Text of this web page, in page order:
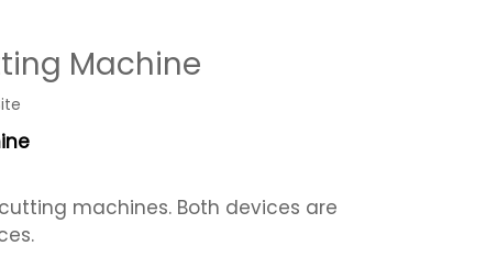
Machine
machines. Both devices are